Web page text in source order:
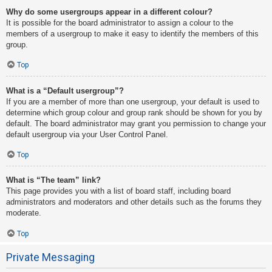
Why do some usergroups appear in a different colour?
It is possible for the board administrator to assign a colour to the
members of a usergroup to make it easy to identify the members of this
group.
Top
What is a “Default usergroup”?
If you are a member of more than one usergroup, your default is used to
determine which group colour and group rank should be shown for you by
default. The board administrator may grant you permission to change your
default usergroup via your User Control Panel.
Top
What is “The team” link?
This page provides you with a list of board staff, including board
administrators and moderators and other details such as the forums they
moderate.
Top
Private Messaging